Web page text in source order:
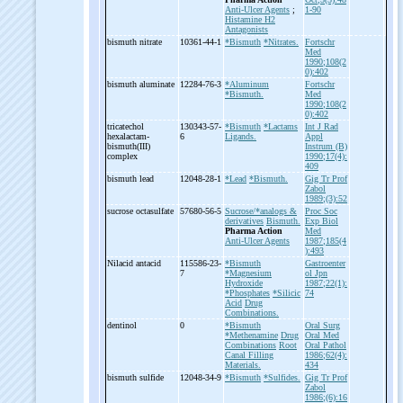
Anti-Ulcer Agents ;
Histamine H2
Antagonists
1-90
bismuth nitrate 10361-44-1 *Bismuth *Nitrates.
Fortschr
Med
1990;108(2
0):402
bismuth aluminate
12284-76-3 *Aluminum
*Bismuth.
Fortschr
Med
1990;108(2
0):402
tricatechol
hexalactam-
bismuth(III)
complex
130343-57-
6
*Bismuth *Lactams
Ligands.
Int J Rad
Appl
Instrum (B)
1990;17(4):
409
bismuth lead
12048-28-1 *Lead *Bismuth.
Gig Tr Prof
Zabol
1989;(3):52
sucrose octasulfate
57680-56-5 Sucrose/*analogs &
derivatives Bismuth.
Pharma Action
Anti-Ulcer Agents
Proc Soc
Exp Biol
Med
1987;185(4
):493
Nilacid antacid
115586-23-
7
*Bismuth
*Magnesium
Hydroxide
*Phosphates *Silicic
Acid Drug
Combinations.
Gastroenter
ol Jpn
1987;22(1):
74
dentinol 0
*Bismuth
*Methenamine Drug
Combinations Root
Canal Filling
Materials.
Oral Surg
Oral Med
Oral Pathol
1986;62(4):
434
bismuth sulfide
12048-34-9 *Bismuth *Sulfides.
Gig Tr Prof
Zabol
1986;(6):16